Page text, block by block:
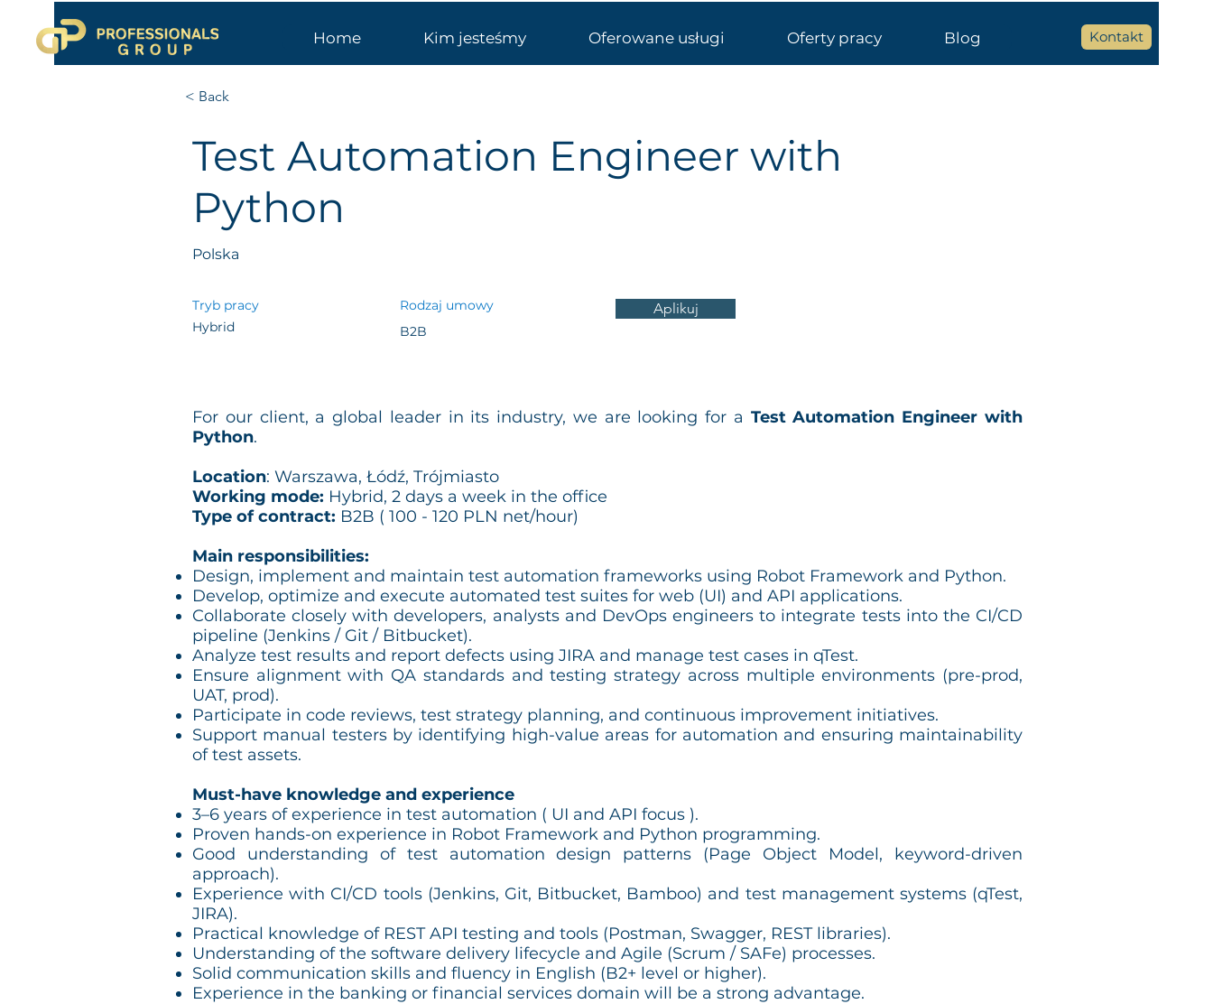
Home Kim jesteśmy Oferowane usługi Oferty pracy Blog Kontakt
< Back
Test Automation Engineer with
Python
Polska
Tryb pracy
Hybrid
Rodzaj umowy
B2B
Aplikuj
For our client, a global leader in its industry, we are looking for a Test Automation Engineer with
Python.
Location: Warszawa, Łódź, Trójmiasto
Working mode: Hybrid, 2 days a week in the office
Type of contract: B2B ( 100 - 120 PLN net/hour)
Main responsibilities:
Design, implement and maintain test automation frameworks using Robot Framework and Python.
Develop, optimize and execute automated test suites for web (UI) and API applications.
Collaborate closely with developers, analysts and DevOps engineers to integrate tests into the CI/CD
pipeline (Jenkins / Git / Bitbucket).
Analyze test results and report defects using JIRA and manage test cases in qTest.
Ensure alignment with QA standards and testing strategy across multiple environments (pre-prod,
UAT, prod).
Participate in code reviews, test strategy planning, and continuous improvement initiatives.
Support manual testers by identifying high-value areas for automation and ensuring maintainability
of test assets.
Must-have knowledge and experience
3–6 years of experience in test automation ( UI and API focus ).
Proven hands-on experience in Robot Framework and Python programming.
Good understanding of test automation design patterns (Page Object Model, keyword-driven
approach).
Experience with CI/CD tools (Jenkins, Git, Bitbucket, Bamboo) and test management systems (qTest,
JIRA).
Practical knowledge of REST API testing and tools (Postman, Swagger, REST libraries).
Understanding of the software delivery lifecycle and Agile (Scrum / SAFe) processes.
Solid communication skills and fluency in English (B2+ level or higher).
Experience in the banking or financial services domain will be a strong advantage.